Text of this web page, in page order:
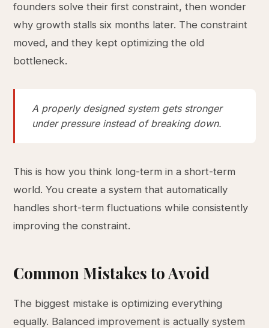
founders solve their first constraint, then wonder
why growth stalls six months later. The constraint
moved, and they kept optimizing the old
bottleneck.
A properly designed system gets stronger
under pressure instead of breaking down.
This is how you think long-term in a short-term
world. You create a system that automatically
handles short-term fluctuations while consistently
improving the constraint.
Common Mistakes to Avoid
The biggest mistake is optimizing everything
equally. Balanced improvement is actually system